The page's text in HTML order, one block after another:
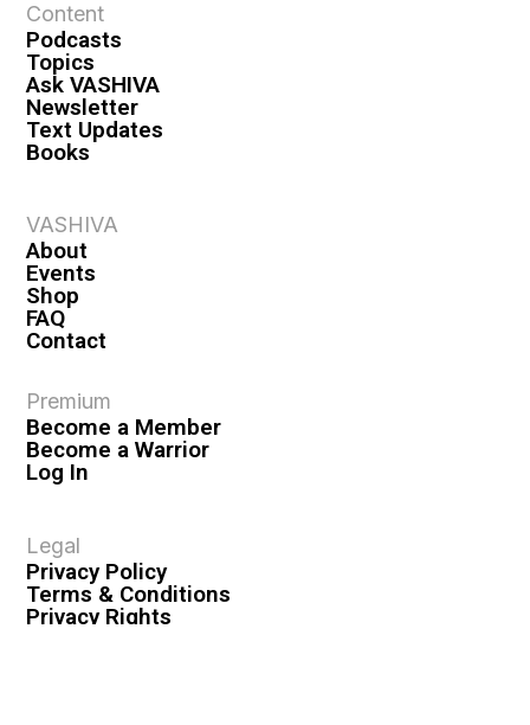
Content
Podcasts
Topics
Ask VASHIVA
Newsletter
Text Updates
Books
VASHIVA
About
Events
Shop
FAQ
Contact
Premium
Become a Member
Become a Warrior
Log In
Legal
Privacy Policy
Terms & Conditions
Privacy Rights